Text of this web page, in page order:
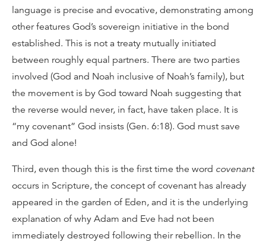
language is precise and evocative, demonstrating among
other features God’s sovereign initiative in the bond
established. This is not a treaty mutually initiated
between roughly equal partners. There are two parties
involved (God and Noah inclusive of Noah’s family), but
the movement is by God toward Noah suggesting that
the reverse would never, in fact, have taken place. It is
“my covenant” God insists (Gen. 6:18). God must save
and God alone!
Third, even though this is the first time the word covenant
occurs in Scripture, the concept of covenant has already
appeared in the garden of Eden, and it is the underlying
explanation of why Adam and Eve had not been
immediately destroyed following their rebellion. In the